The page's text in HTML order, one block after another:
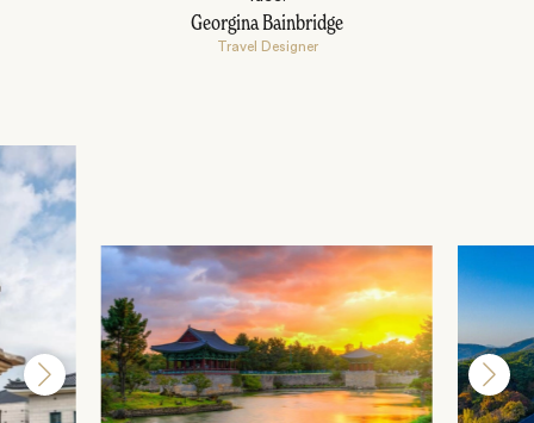
Georgina Bainbridge
Travel Designer